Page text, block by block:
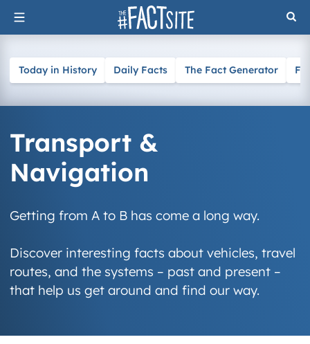
Skip
to
Today in History Daily Facts The Fact Generator
Transport &
Navigation
Getting from A to B has come a long way.
Discover interesting facts about vehicles, travel
routes, and the systems – past and present –
that help us get around and find our way.